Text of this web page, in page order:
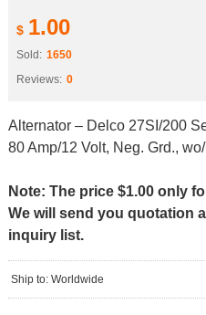
$ 1.00
Sold: 1650
Reviews: 0
Alternator – Delco 27SI/200
80 Amp/12 Volt, Neg. Grd.,
Note: The price $1.00 only
We will send you quotation
inquiry list.
Ship to: Worldwide